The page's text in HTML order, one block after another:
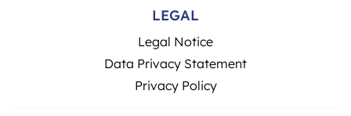
LEGAL
Legal Notice
Data Privacy Statement
Privacy Policy